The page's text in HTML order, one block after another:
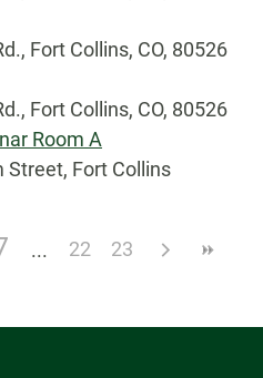
Fort Collins, CO, 80526
Fort Collins, CO, 80526
Room A
Street, Fort Collins
22 23